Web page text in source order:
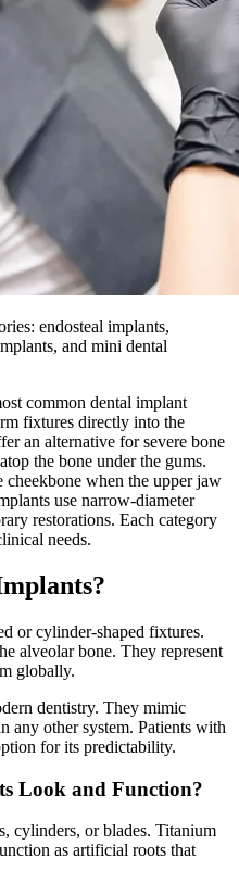
endosteal implants,
and mini dental
common dental implant
fixtures directly into the
an alternative for severe bone
the bone under the gums.
when the upper jaw
use narrow-diameter
restorations. Each category
needs.
or cylinder-shaped fixtures.
alveolar bone. They represent
globally.
dentistry. They mimic
any other system. Patients with
for its predictability.
Look and Function?
cylinders, or blades. Titanium
as artificial roots that